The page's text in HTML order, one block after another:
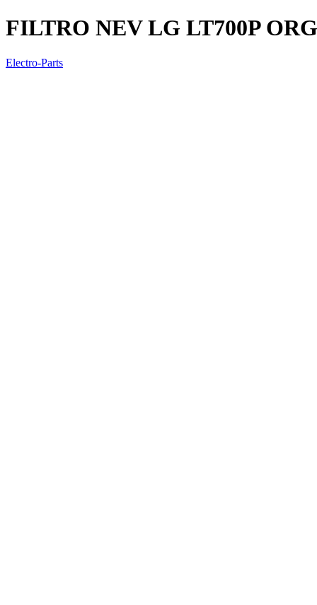
FILTRO NEV LG LT700P ORG
Electro-Parts